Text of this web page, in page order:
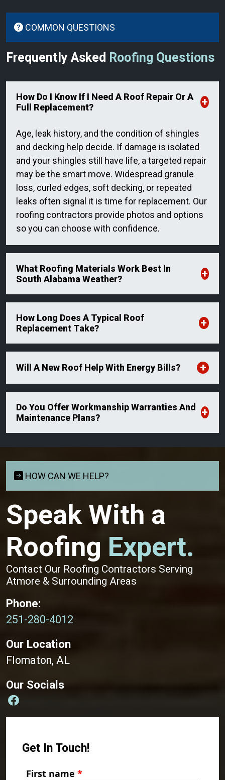
COMMON QUESTIONS
Frequently Asked Roofing Questions
How Do I Know If I Need A Roof Repair Or A
Full Replacement?
Age, leak history, and the condition of shingles
and decking help decide. If damage is isolated
and your shingles still have life, a targeted repair
may be the smart move. Widespread granule
loss, curled edges, soft decking, or repeated
leaks often signal it is time for replacement. Our
roofing contractors provide photos and options
so you can choose with confidence.
What Roofing Materials Work Best In
South Alabama Weather?
How Long Does A Typical Roof
Replacement Take?
Will A New Roof Help With Energy Bills?
Do You Offer Workmanship Warranties And
Maintenance Plans?
HOW CAN WE HELP?
Speak With a
Roofing Expert.
Contact Our Roofing Contractors Serving
Atmore & Surrounding Areas
Phone:
251-280-4012
Our Location
Flomaton, AL
Our Socials
Get In Touch!
First name *